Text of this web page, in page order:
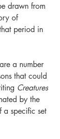
drawn from
of
period in
a number
that could
Creatures
by the
a specific set